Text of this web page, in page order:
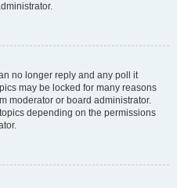
no longer reply and any poll it
may be locked for many reasons
moderator or board administrator.
depending on the permissions